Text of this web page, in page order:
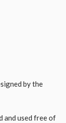
by the
and used free of